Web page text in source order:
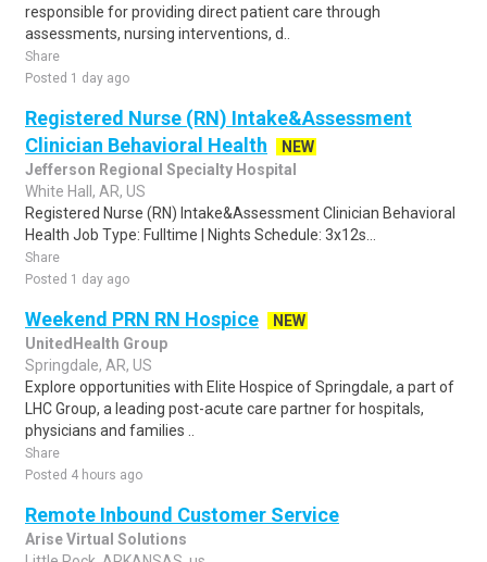
responsible for providing direct patient care through
assessments, nursing interventions, d..
Share
Posted 1 day ago
Registered Nurse (RN) Intake&Assessment
Clinician Behavioral Health
NEW
Jefferson Regional Specialty Hospital
White Hall, AR, US
Registered Nurse (RN) Intake&Assessment Clinician Behavioral
Health Job Type: Fulltime | Nights Schedule: 3x12s...
Share
Posted 1 day ago
Weekend PRN RN Hospice
NEW
UnitedHealth Group
Springdale, AR, US
Explore opportunities with Elite Hospice of Springdale, a part of
LHC Group, a leading post-acute care partner for hospitals,
physicians and families ..
Share
Posted 4 hours ago
Remote Inbound Customer Service
Arise Virtual Solutions